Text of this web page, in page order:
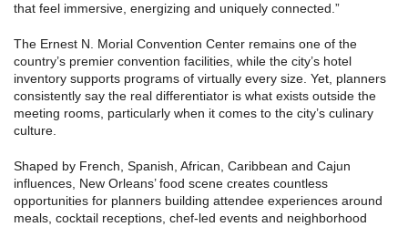
that feel immersive, energizing and uniquely connected.”
The Ernest N. Morial Convention Center remains one of the
country’s premier convention facilities, while the city’s hotel
inventory supports programs of virtually every size. Yet, planners
consistently say the real differentiator is what exists outside the
meeting rooms, particularly when it comes to the city’s culinary
culture.
Shaped by French, Spanish, African, Caribbean and Cajun
influences, New Orleans’ food scene creates countless
opportunities for planners building attendee experiences around
meals, cocktail receptions, chef-led events and neighborhood